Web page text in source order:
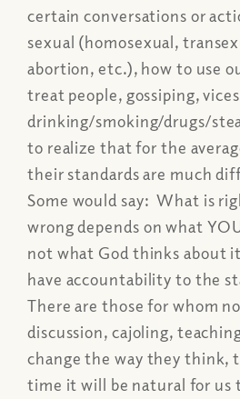
certain conversations or
sexual (homosexual,
abortion, etc.), how to use
treat people, gossiping,
drinking/smoking/drugs/
to realize that for the
their standards are much
Some would say: What is
wrong depends on what
not what God thinks about
have accountability to the
There are those for whom
discussion, cajoling,
change the way they think,
time it will be natural for us